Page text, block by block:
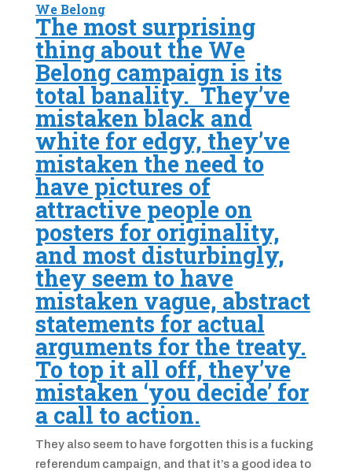
We Belong
The most surprising
thing about the We
Belong campaign is its
total banality. They’ve
mistaken black and
white for edgy, they’ve
mistaken the need to
have pictures of
attractive people on
posters for originality,
and most disturbingly,
they seem to have
mistaken vague, abstract
statements for actual
arguments for the treaty.
To top it all off, they’ve
mistaken ‘you decide’ for
a call to action.
They also seem to have forgotten this is a fucking
referendum campaign, and that it’s a good idea to